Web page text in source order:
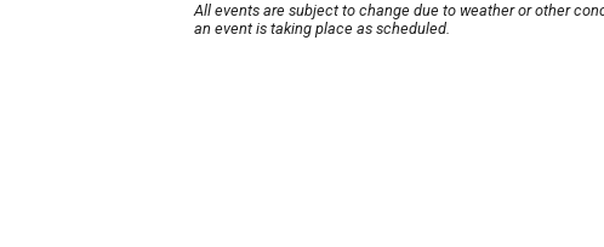
All events are subject to change due to weather or other
an event is taking place as scheduled.